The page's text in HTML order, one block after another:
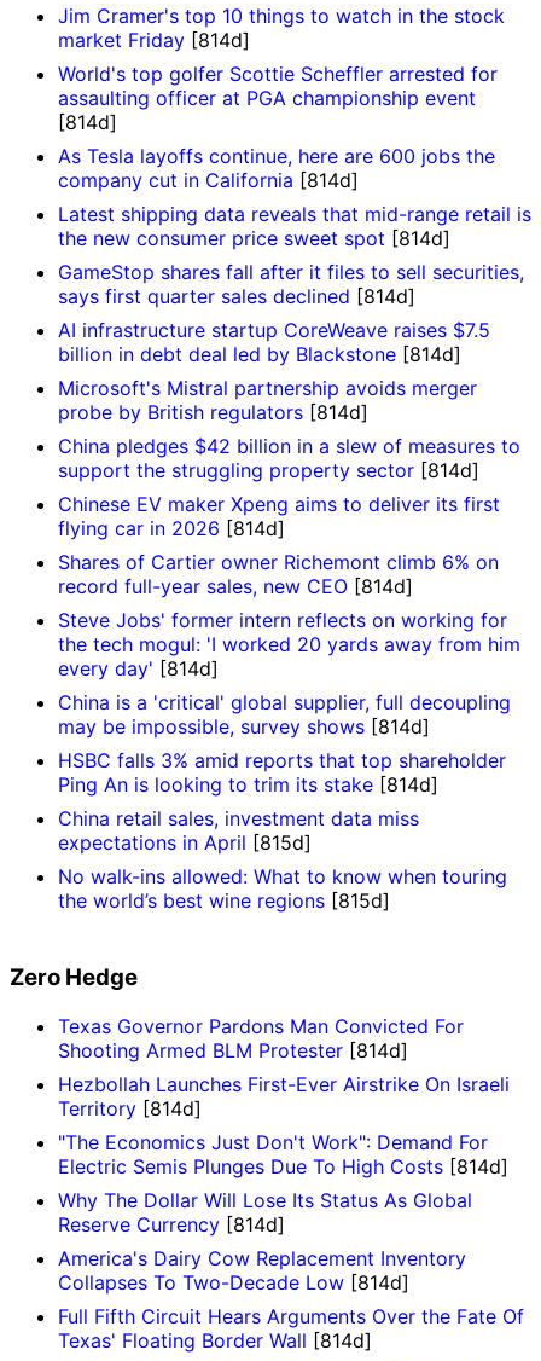
Jim Cramer's top 10 things to watch in the stock
market Friday [814d]
World's top golfer Scottie Scheffler arrested for
assaulting officer at PGA championship event
[814d]
As Tesla layoffs continue, here are 600 jobs the
company cut in California [814d]
Latest shipping data reveals that mid-range retail is
the new consumer price sweet spot [814d]
GameStop shares fall after it files to sell securities,
says first quarter sales declined [814d]
AI infrastructure startup CoreWeave raises $7.5
billion in debt deal led by Blackstone [814d]
Microsoft's Mistral partnership avoids merger
probe by British regulators [814d]
China pledges $42 billion in a slew of measures to
support the struggling property sector [814d]
Chinese EV maker Xpeng aims to deliver its first
flying car in 2026 [814d]
Shares of Cartier owner Richemont climb 6% on
record full-year sales, new CEO [814d]
Steve Jobs' former intern reflects on working for
the tech mogul: 'I worked 20 yards away from him
every day' [814d]
China is a 'critical' global supplier, full decoupling
may be impossible, survey shows [814d]
HSBC falls 3% amid reports that top shareholder
Ping An is looking to trim its stake [814d]
China retail sales, investment data miss
expectations in April [815d]
No walk-ins allowed: What to know when touring
the world’s best wine regions [815d]
Zero Hedge
Texas Governor Pardons Man Convicted For
Shooting Armed BLM Protester [814d]
Hezbollah Launches First-Ever Airstrike On Israeli
Territory [814d]
"The Economics Just Don't Work": Demand For
Electric Semis Plunges Due To High Costs [814d]
Why The Dollar Will Lose Its Status As Global
Reserve Currency [814d]
America's Dairy Cow Replacement Inventory
Collapses To Two-Decade Low [814d]
Full Fifth Circuit Hears Arguments Over the Fate Of
Texas' Floating Border Wall [814d]